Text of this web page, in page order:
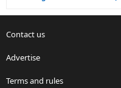
Contact us
Advertise
Terms and rules